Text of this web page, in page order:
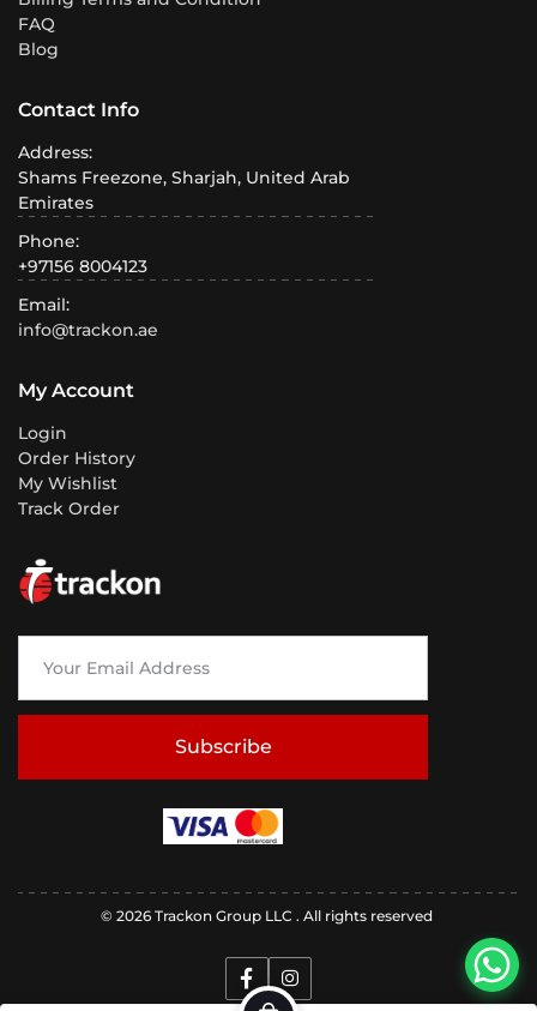
Subscribe
FAQ
Blog
Contact Info
Address:
Shams Freezone, Sharjah, United Arab
Emirates
Phone:
+97156 8004123
Email:
info@trackon.ae
My Account
Login
Order History
My Wishlist
Track Order
© 2026 Trackon Group LLC . All rights reserved